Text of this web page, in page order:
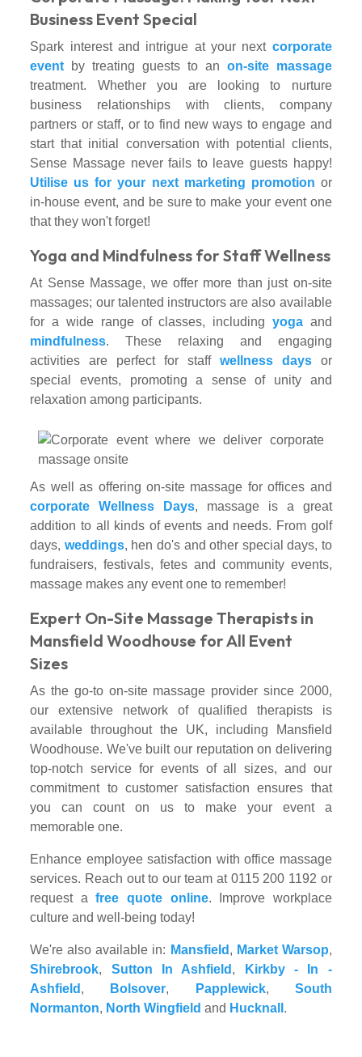
Business Event Special
Spark interest and intrigue at your next corporate
event by treating guests to an on-site massage
treatment. Whether you are looking to nurture
business relationships with clients, company
partners or staff, or to find new ways to engage and
start that initial conversation with potential clients,
Sense Massage never fails to leave guests happy!
Utilise us for your next marketing promotion or
in-house event, and be sure to make your event one
that they won't forget!
Yoga and Mindfulness for Staff Wellness
At Sense Massage, we offer more than just on-site
massages; our talented instructors are also available
for a wide range of classes, including yogaand
mindfulness. These relaxing and engaging
activities are perfect for staff wellness daysor
special events, promoting a sense of unity and
relaxation among participants.
As well as offering on-site massage for offices and
corporate Wellness Days, massage is a great
addition to all kinds of events and needs. From golf
days, weddings, hen do's and other special days, to
fundraisers, festivals, fetes and community events,
massage makes any event one to remember!
Expert On-Site Massage Therapists in
Mansfield Woodhouse for All Event
Sizes
As the go-to on-site massage provider since 2000,
our extensive network of qualified therapists is
available throughout the UK, including Mansfield
Woodhouse. We've built our reputation on delivering
top-notch service for events of all sizes, and our
commitment to customer satisfaction ensures that
you can count on us to make your event a
memorable one.
Enhance employee satisfaction with office massage
services. Reach out to our team at 0115 200 1192 or
request afree quote online. Improve workplace
culture and well-being today!
We're also available in: Mansfield , Market Warsop,
Shirebrook, Sutton In Ashfield ,
Kirkby - In -
Ashfield , Bolsover, Papplewick, South
Normanton, North Wingfield and Hucknall .